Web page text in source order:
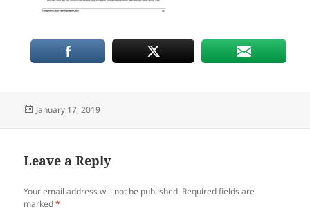
Posted
January 17, 2019
Leave a Reply
Your email address will not be published. Required fields are
marked*